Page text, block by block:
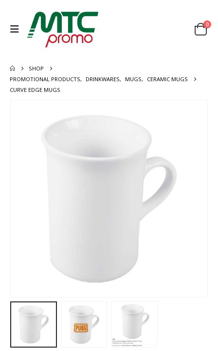
0
SHOP
PROMOTIONAL PRODUCTS, DRINKWARES, MUGS,
CERAMIC MUGS
CURVE EDGE MUGS